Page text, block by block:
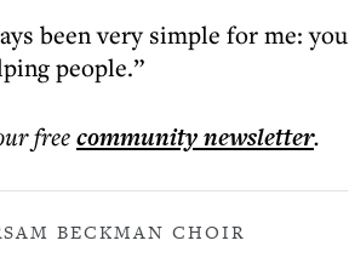
been very simple for me: you
people.”
freecommunitynewsletter.
SAM BECKMAN CHOIR